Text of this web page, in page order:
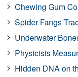
Chewing Gum
Spider Fangs
Underwater
Physicists
Hidden DNA on